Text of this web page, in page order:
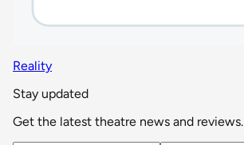
Reality
Stay updated
Get the latest theatre news and reviews.